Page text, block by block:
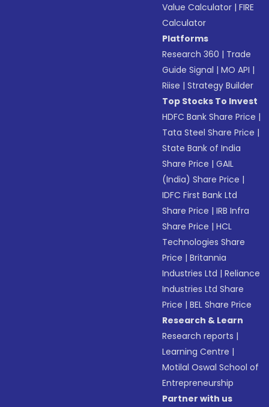
Value Calculator |FIRE
Calculator
Platforms
Research 360 | Trade
Guide Signal |MO API |
Riise |Strategy Builder
Top Stocks To Invest
HDFC Bank Share Price |
Tata Steel Share Price |
State Bank of India
Share Price |GAIL
(India) Share Price |
IDFC First Bank Ltd
Share Price |IRB Infra
Share Price |HCL
Technologies Share
Price |Britannia
Industries Ltd |Reliance
Industries Ltd Share
Price |BEL Share Price
Research & Learn
Research reports |
Learning Centre |
Motilal Oswal School of
Entrepreneurship
Partner with us